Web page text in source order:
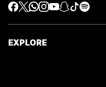
EXPLORE